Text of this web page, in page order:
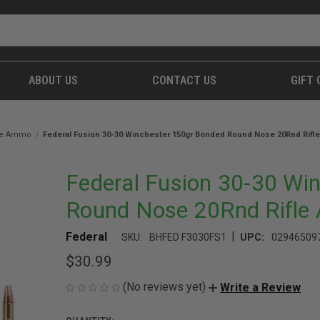
ABOUT US CONTACT US GIFT
Ammo Federal Fusion 30-30 Winchester 150gr Bonded Round Nose 20Rnd
Federal Fusion 30-30
Round Nose 20Rnd Rifle
Federal SKU: BHFED F3030FS1 | UPC:
$30.99
(No reviews yet) Write a Review